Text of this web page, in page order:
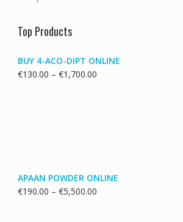
Top Products
BUY 4-ACO-DIPT ONLINE
€130.00 – €1,700.00Price
APAAN POWDER ONLINE
€190.00 – €5,500.00Price